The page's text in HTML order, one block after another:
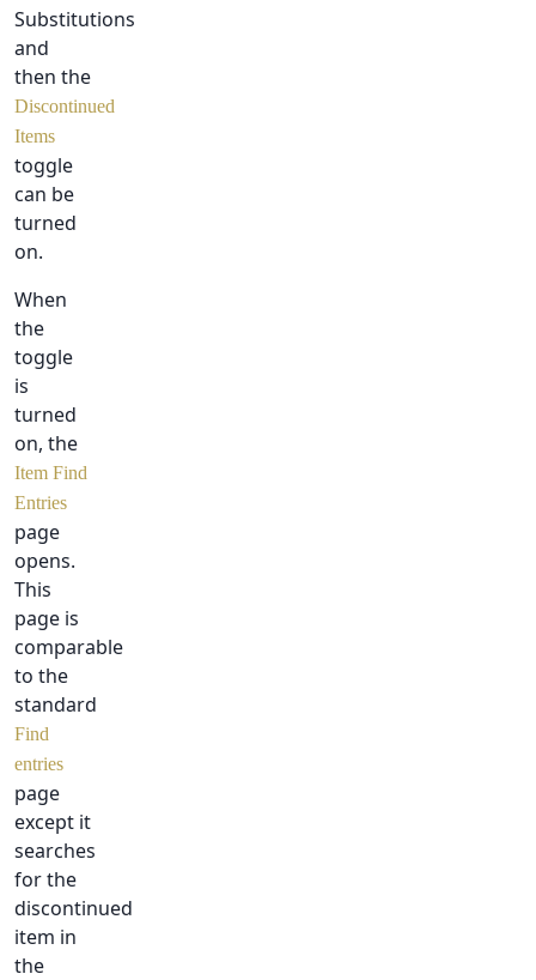
Substitutions
and
then the
Discontinued
Items
toggle
can be
turned
on.
When
the
toggle
is
turned
on, the
Item Find
Entries
page
opens.
This
page is
comparable
to the
standard
Find
entries
page
except it
searches
for the
discontinued
item in
the